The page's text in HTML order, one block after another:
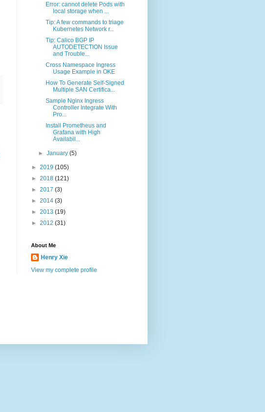
Error: cannot delete Pods with
local storage when ...
Tip: A few commands to triage
Kubernetes Network r...
Tip: Calico BGP IP
AUTODETECTION Issue
and Trouble...
Cross Namespace Ingress
Usage Example in OKE
How To Generate Self-Signed
Multiple SAN Certifica...
Sample Nginx Ingress
Controller Integrate With
Pro...
Install Prometheus and
Grafana with High
Availabil...
►January(5)
► 2019 (105)
► 2018 (121)
► 2017 (3)
► 2014 (3)
► 2013 (19)
► 2012 (31)
About Me
Henry Xie
View my complete profile